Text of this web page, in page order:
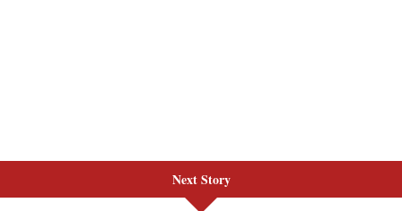
Next Story